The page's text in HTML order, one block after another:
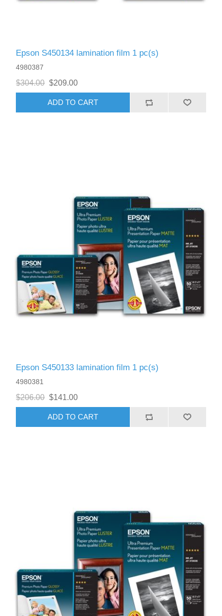
Epson S450134 lamination film 1 pc(s)
4980387
$304.00 $209.00
ADD TO CART
Epson S450133 lamination film 1 pc(s)
4980381
$206.00 $141.00
ADD TO CART